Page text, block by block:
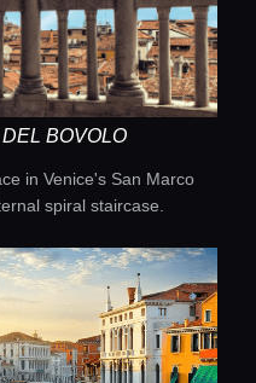
BOVOLO
in Venice's San Marco
spiral staircase.